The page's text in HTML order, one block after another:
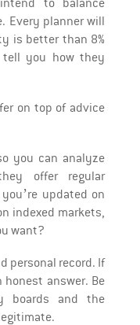
Every planner will
is better than 8%
you how they
on top of advice
you can analyze
offer regular
updated on
indexed markets,
want?
personal record. If
honest answer. Be
boards and the